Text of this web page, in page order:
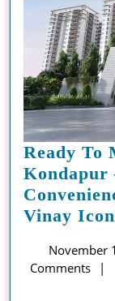
Ready To
Kondapur
Vinay
November
Comments